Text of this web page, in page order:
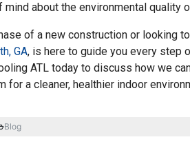
about the environmental quality
of a new construction or looking
GA, is here to guide you every step
ATL today to discuss how we
for a cleaner, healthier indoor
Blog